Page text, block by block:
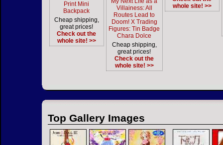
Print Mini
Backpack
Cheap shipping,
great prices!
Check out the
whole site! >>
Villainess: All
Routes Lead to
Doom! X Trading
Figures: Tin Badge
Chara Dolce
Cheap shipping,
great prices!
Check out the
whole site! >>
whole site! >>
Top Gallery Images